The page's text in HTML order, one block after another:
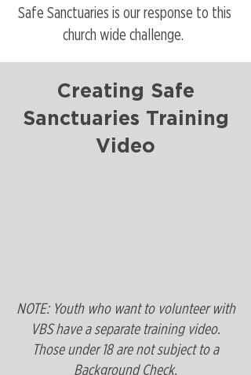
Safe Sanctuaries is our response to this
church wide challenge.
Creating Safe
Sanctuaries Training
Video
NOTE: Youth who want to volunteer with
VBS have aseparate training video.
Those under 18 are not subject to a
Background Check.